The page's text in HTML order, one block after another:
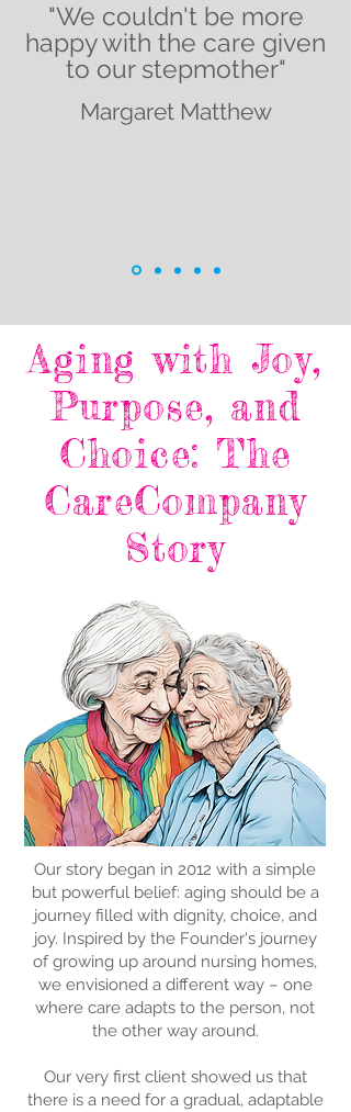
"We couldn't be more
happy with the care given
to our stepmother"
Margaret Matthew
Aging with Joy,
Purpose, and
Choice: The
CareCompany
Story
Our story began in 2012 with a simple
but powerful belief: aging should be a
journey filled with dignity, choice, and
joy. Inspired by the Founder's journey
of growing up around nursing homes,
we envisioned a different way – one
where care adapts to the person, not
the other way around.
Our very first client showed us that
there is a need for a gradual, adaptable